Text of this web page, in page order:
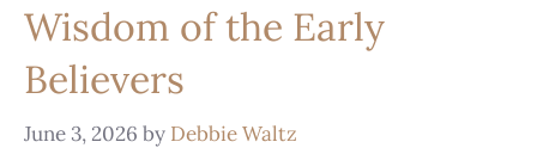
Wisdom of the Early
Believers
June 3, 2026 by Debbie Waltz